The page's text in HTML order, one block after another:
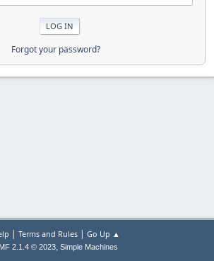
Forgot your password?
| Terms and Rules| Go Up ▲
2.1.4 © 2023, Simple Machines